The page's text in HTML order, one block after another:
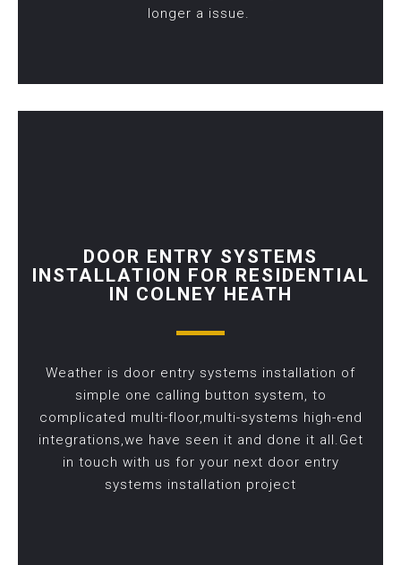
longer a issue.
DOOR ENTRY SYSTEMS
INSTALLATION FOR RESIDENTIAL
IN COLNEY HEATH
Weather is door entry systems installation of
simple one calling button system, to
complicated multi-floor,multi-systems high-end
integrations,we have seen it and done it all.Get
in touch with us for your next door entry
systems installation project